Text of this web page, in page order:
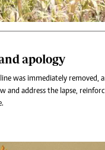
apology
was immediately removed,
and address the lapse,